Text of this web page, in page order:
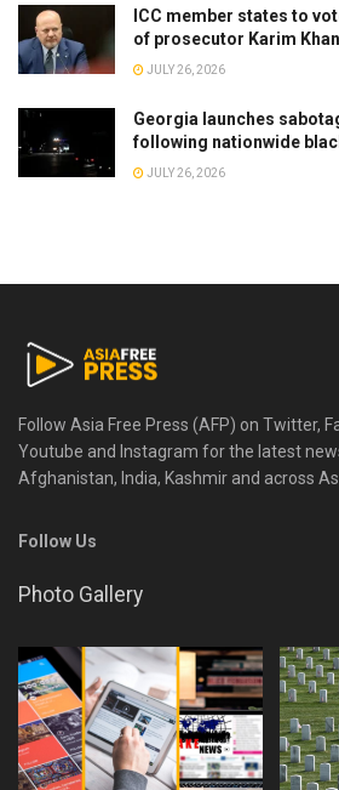
ICC member states to
of prosecutor Karim Khan
JULY 26, 2026
Georgia launches
following nationwide
JULY 26, 2026
Follow Asia Free Press (AFP) on Twitter,
Youtube and Instagram for the latest
Afghanistan, India, Kashmir and across
Follow Us
Photo Gallery